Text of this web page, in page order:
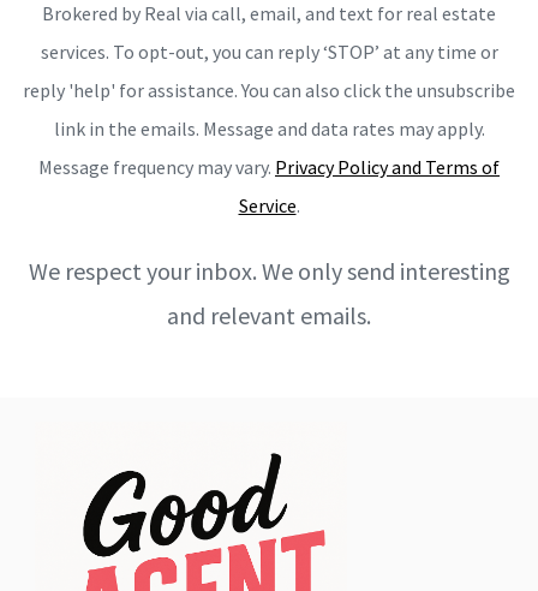
Brokered by Real via call, email, and text for real estate
services. To opt-out, you can reply ‘STOP’ at any time or
reply 'help' for assistance. You can also click the unsubscribe
link in the emails. Message and data rates may apply.
Message frequency may vary. Privacy Policy and Terms of
Service.
We respect your inbox. We only send interesting
and relevant emails.